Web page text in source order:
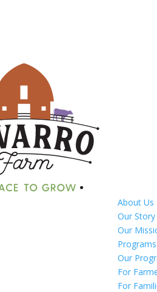
About Us
Our Story
Our
Programs
Our
For
For